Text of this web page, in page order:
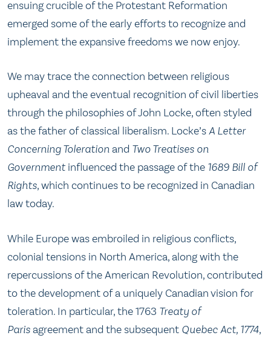
ensuing crucible of the Protestant Reformation
emerged some of the early efforts to recognize and
implement the expansive freedoms we now enjoy.
We may trace the connection between religious
upheaval and the eventual recognition of civil liberties
through the philosophies of John Locke, often styled
as the father of classical liberalism. Locke’sA Letter
Concerning Tolerationand Two Treatises on
Governmentinfluenced the passage of the 1689 Bill of
Rights, which continues to be recognized in Canadian
law today.
While Europe was embroiled in religious conflicts,
colonial tensions in North America, along with the
repercussions of the American Revolution, contributed
to the development of a uniquely Canadian vision for
toleration. In particular, the 1763 Treaty of
Parisagreement and the subsequent Quebec Act, 1774,